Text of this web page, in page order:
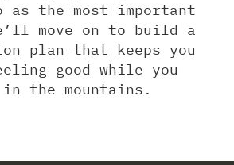
the most important
move on to build a
plan that keeps you
good while you
the mountains.